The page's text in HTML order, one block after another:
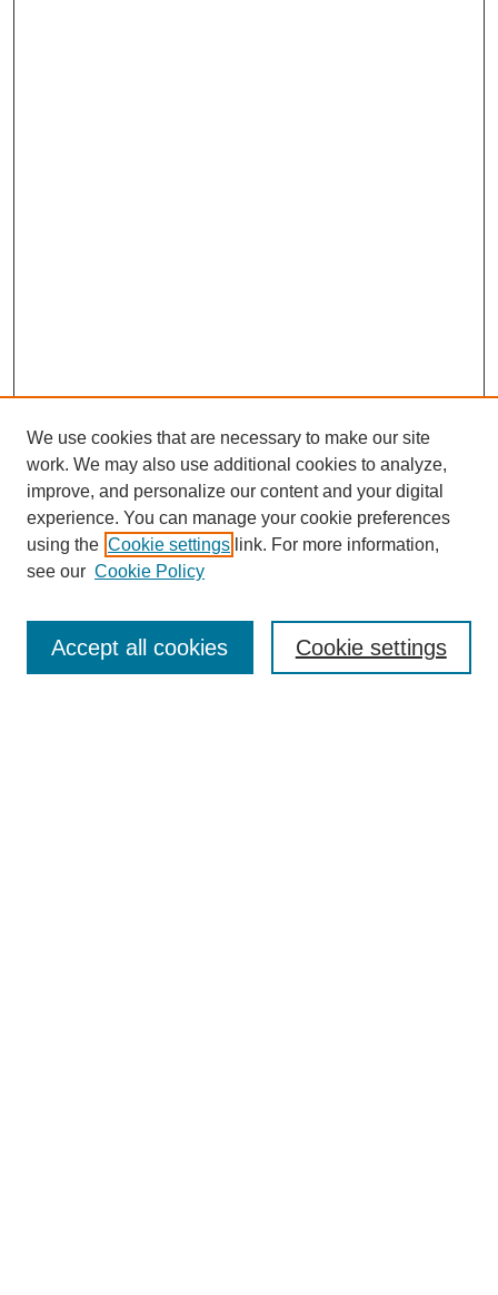
Enter search terms:
We use cookies that are necessary to make our site
work. We may also use additional cookies to analyze,
improve, and personalize our content and your digital
experience. You can manage your cookie preferences
using the Cookie settings link. For more information,
see our Cookie Policy
Cookie settings
Accept all cookies